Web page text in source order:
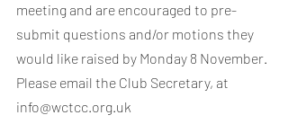
meeting and are encouraged to pre-
submit questions and/or motions they
would like raised by Monday 8 November.
Please email the Club Secretary, at
info@wctcc.org.uk